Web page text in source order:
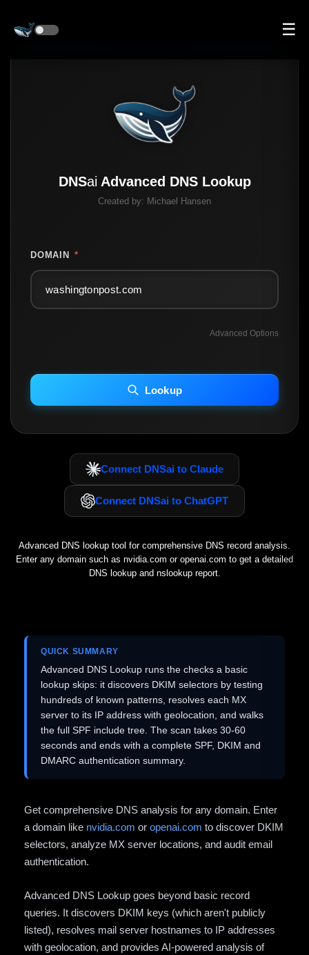
☰
DNSai Advanced DNS Lookup
Created by: Michael Hansen
DOMAIN *
Advanced Options
INCLUDE IP HOST LOCATION INFO
Including advanced options may increase scan time 30–60s.
Lookup
Connect DNSai to Claude
Connect DNSai to ChatGPT
Advanced DNS lookup tool for comprehensive DNS record analysis.
Enter any domain such as nvidia.com or openai.com to get a detailed
DNS lookup and nslookup report.
QUICK SUMMARY
Advanced DNS Lookup runs the checks a basic
lookup skips: it discovers DKIM selectors by testing
hundreds of known patterns, resolves each MX
server to its IP address with geolocation, and walks
the full SPF include tree. The scan takes 30-60
seconds and ends with a complete SPF, DKIM and
DMARC authentication summary.
Get comprehensive DNS analysis for any domain. Enter
a domain like nvidia.com or openai.com to discover DKIM
selectors, analyze MX server locations, and audit email
authentication.
Advanced DNS Lookup goes beyond basic record
queries. It discovers DKIM keys (which aren't publicly
listed), resolves mail server hostnames to IP addresses
with geolocation, and provides AI-powered analysis of